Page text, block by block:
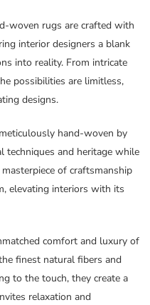
woven rugs are crafted with
interior designers a blank
into reality. From intricate
possibilities are limitless,
designs.
hand-woven by
techniques and heritage while
of craftsmanship
elevating interiors with its
comfort and luxury of
finest natural fibers and
to the touch, they create a
relaxation and